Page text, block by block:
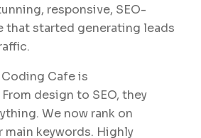
responsive, SEO-
that started generating leads
Coding Cafe is
design to SEO, they
We now rank on
main keywords. Highly